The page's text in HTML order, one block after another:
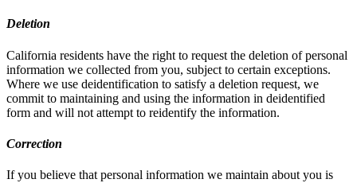
Deletion
California residents have the right to request the deletion of personal
information we collected from you, subject to certain exceptions.
Where we use deidentification to satisfy a deletion request, we
commit to maintaining and using the information in deidentified
form and will not attempt to reidentify the information.
Correction
If you believe that personal information we maintain about you is